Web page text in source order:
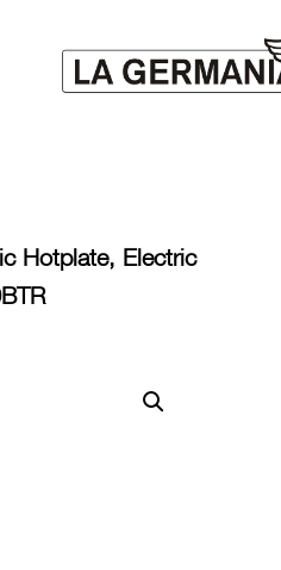
Hotplate, Electric